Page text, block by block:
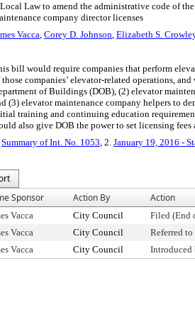
Law to amend the administrative code of
company director licenses
Vacca, Corey D. Johnson, Elizabeth S.
bill would require companies that perform
those companies’ elevator-related operations,
of Buildings (DOB), (2) elevator
(3) elevator maintenance company helpers to
training and continuing education
also give DOB the power to set licensing
Summary of Int. No. 1053, 2. January 19, 2016 -
Sponsor Action By Action
Vacca City Council
Filed (End
Vacca City Council
Referred
Vacca City Council